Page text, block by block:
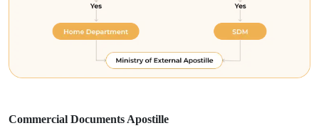
Commercial Documents Apostille